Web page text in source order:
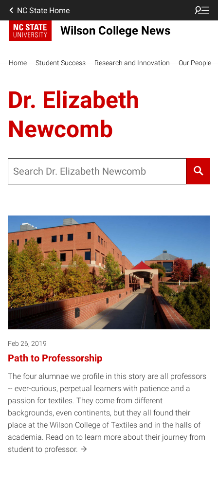
NC State Home
Wilson College News
Home Student Success Research and Innovation Our People
Dr. Elizabeth
Newcomb
Feb 26, 2019
Path to Professorship
The four alumnae we profile in this story are all professors
-- ever-curious, perpetual learners with patience and a
passion for textiles. They come from different
backgrounds, even continents, but they all found their
place at the Wilson College of Textiles and in the halls of
academia. Read on to learn more about their journey from
student to professor.